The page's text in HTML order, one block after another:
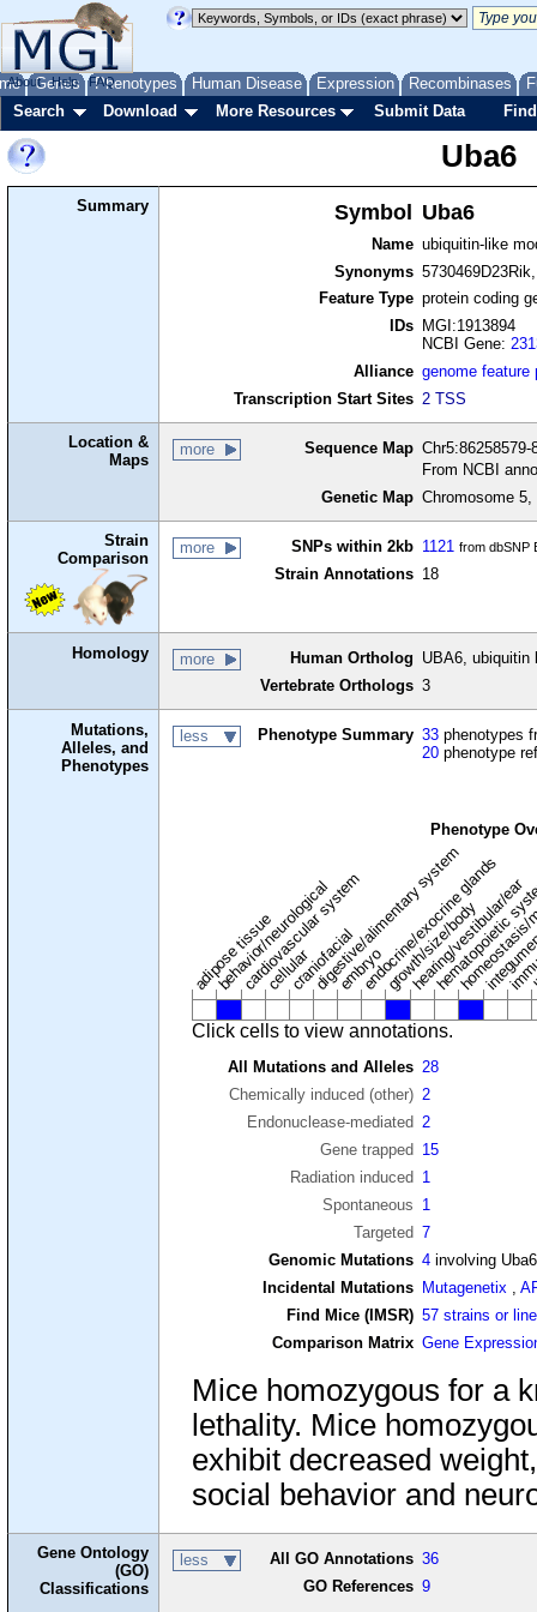
Genes Phenotypes Human Disease Expression Recombinases
About Help FAQ
Search Download More Resources Submit Data
Uba6
Summary Symbol Uba6
Name ubiquitin-like
Synonyms
Feature Type protein coding
IDs
MGI:1913894
NCBI Gene:
Alliance genome feature
Transcription Start Sites 2 TSS
Location &
Maps
more Sequence Map
From NCBI
Genetic Map Chromosome
Strain
Comparison
more SNPs within 2kb 1121 from dbSNP
Strain Annotations 18
Homology more Human Ortholog UBA6, ubiquitin
Vertebrate Orthologs 3
Mutations,
Alleles, and
Phenotypes
less Phenotype Summary 33 phenotypes
20 phenotype
Phenotype
adipose tissue
behavior/neurological
cardiovascular system
cellularcraniofacial
digestive/alimentary system
embryoendocrine/exocrine glands
growth/size/body
hearing/vestibular/ear
hematopoietic
Click cells to view annotations.
All Mutations and Alleles 28
Chemically induced (other) 2
Endonuclease-mediated 2
Gene trapped 15
Radiation induced 1
Spontaneous 1
Targeted 7
Genomic Mutations 4 involving Uba6
Incidental Mutations Mutagenetix ,
Find Mice (IMSR) 57 strains or
Comparison Matrix Gene
Mice homozygous for a
lethality. Mice
exhibit decreased
social behavior and
Gene Ontology
(GO)
Classifications
less All GO Annotations 36
GO References 9